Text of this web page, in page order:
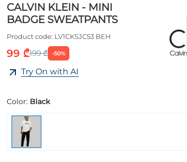
CALVIN KLEIN - MINI
BADGE SWEATPANTS
Product code: LV1CKSJC53 BEH
99 ₾199 ₾ -50%
Try On with AI
Color: Black